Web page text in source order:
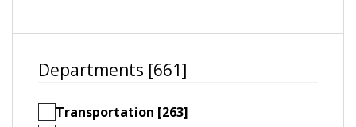
Departments [661]
Transportation [263]